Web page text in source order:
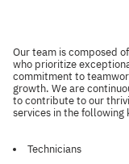
Our team is composed
who prioritize
commitment to
growth. We are
to contribute to our
services in the following
Technicians